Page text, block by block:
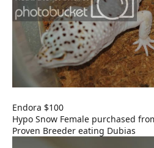
Endora $100
Hypo Snow Female purchased
Proven Breeder eating Dubias